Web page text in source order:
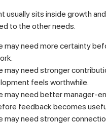
usually sits inside growth
to the other needs.
may need more certainty
may need stronger
feels worthwhile.
may need better manager-
feedback becomes
may need stronger